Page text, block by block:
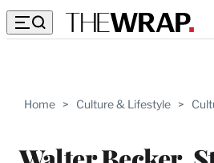
Home > Culture & Lifestyle >